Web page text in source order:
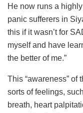
He now runs a
panic sufferers in
this if it wasn’t for
myself and have
the better of me.”
This “awareness” of
sorts of feelings,
breath, heart